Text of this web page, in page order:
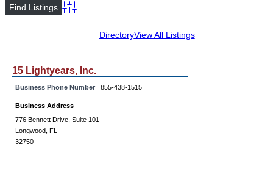
Advanced Search
DirectoryView All Listings
15 Lightyears, Inc.
Business Phone Number 855-438-1515
Business Address
776 Bennett Drive, Suite 101
Longwood, FL
32750